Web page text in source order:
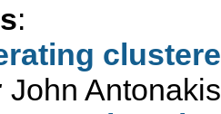
:
John